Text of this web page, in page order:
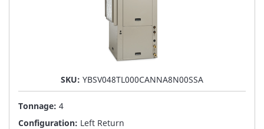
SKU: YBSV048TL000CANNA8N00SSA
Tonnage: 4
Configuration: Left Return